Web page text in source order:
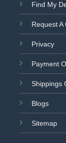
Find My
Request A
Privacy
Payment
Shippings
Blogs
Sitemap